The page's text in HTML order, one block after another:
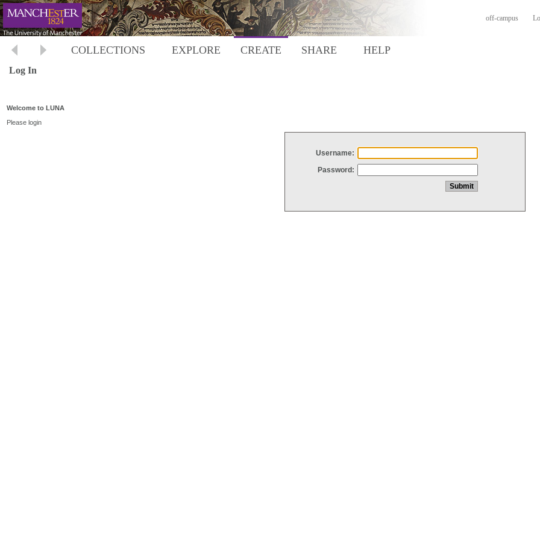
off-campus
COLLECTIONS EXPLORE CREATE SHARE HELP
Log In
Welcome to LUNA
Please login
Username:
Password: